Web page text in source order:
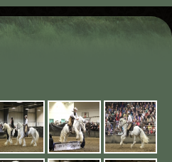
Home
Horses
Sale